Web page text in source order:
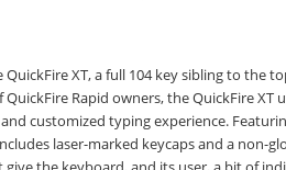
XT, a full 104 key sibling to the
Rapid owners, the QuickFire
customized typing experience.
laser-marked keycaps and a